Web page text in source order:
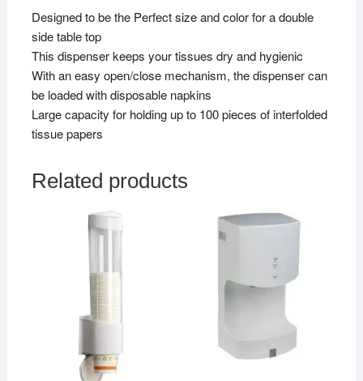
Designed to be the Perfect size and color for a double
side table top
This dispenser keeps your tissues dry and hygienic
With an easy open/close mechanism, the dispenser can
be loaded with disposable napkins
Large capacity for holding up to 100 pieces of interfolded
tissue papers
Related products